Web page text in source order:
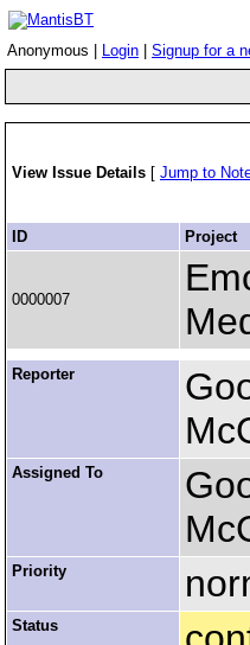
Anonymous | Login Signup for a
View Issue Details [ Jump to
ID Project
0000007
Reporter
Assigned To
Priority
Status